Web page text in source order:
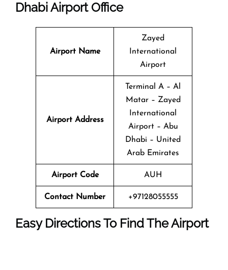
Dhabi Airport Office
Airport Name
Zayed
International
Airport
Airport Address
Terminal A – Al
Matar – Zayed
International
Airport – Abu
Dhabi – United
Arab Emirates
Airport Code AUH
Contact Number +97128055555
Easy Directions To Find The Airport